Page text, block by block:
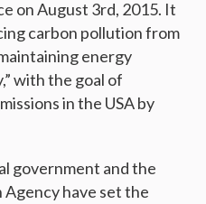
on August 3rd, 2015. It
carbon pollution from
energy
with the goal of
in the USA by
government and the
have set the